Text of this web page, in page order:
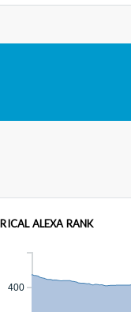
ALEXA RANK
400